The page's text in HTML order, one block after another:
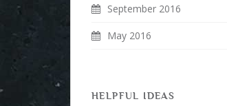
September 2016
May 2016
HELPFUL IDEAS